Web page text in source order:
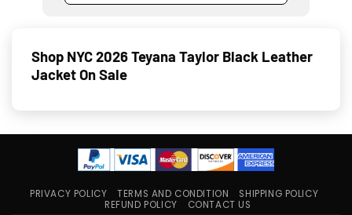
Shop NYC 2026 Teyana Taylor Black Leather
Jacket On Sale
PRIVACY POLICY TERMS AND CONDITION
SHIPPING POLICY
REFUND POLICY
CONTACT US